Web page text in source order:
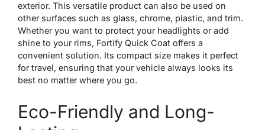
exterior. This versatile product can also be used on
other surfaces such as glass, chrome, plastic, and trim.
Whether you want to protect your headlights or add
shine to your rims, Fortify Quick Coat offers a
convenient solution. Its compact size makes it perfect
for travel, ensuring that your vehicle always looks its
best no matter where you go.
Eco-Friendly and Long-